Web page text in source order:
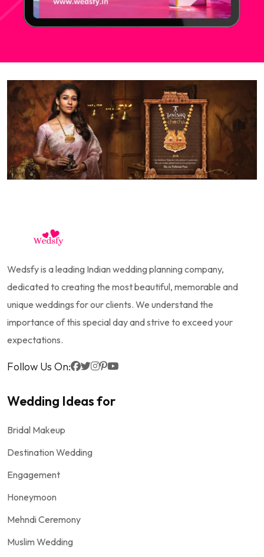
Wedsfy is a leading Indian wedding planning company,
dedicated to creating the most beautiful, memorable and
unique weddings for our clients. We understand the
importance of this special day and strive to exceed your
expectations.
Follow Us On:
Wedding Ideas for
Bridal Makeup
Destination Wedding
Engagement
Honeymoon
Mehndi Ceremony
Muslim Wedding